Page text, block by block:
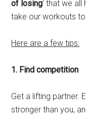
of losing‘ that we
take our workouts to
Here are a few tips:
1. Find competition
Get a lifting partner.
stronger than you,